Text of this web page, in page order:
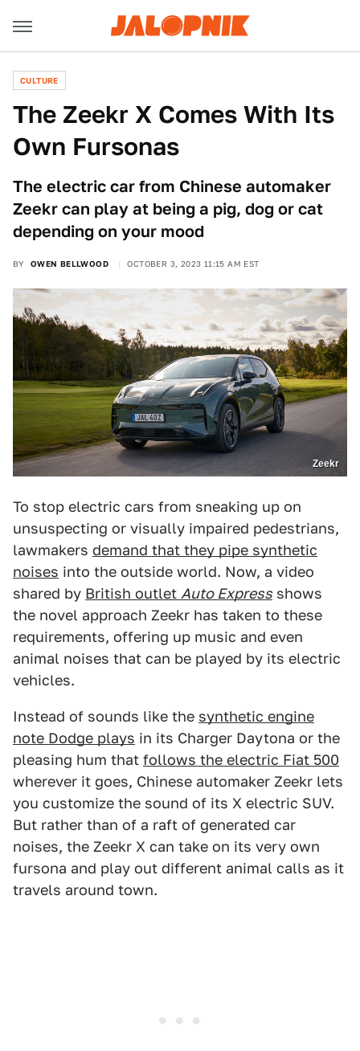
CULTURE
The Zeekr X Comes With Its
Own Fursonas
The electric car from Chinese automaker
Zeekr can play at being a pig, dog or cat
depending on your mood
BY OWEN BELLWOOD OCTOBER 3, 2023 11:15 AM EST
Zeekr
To stop electric cars from sneaking up on
unsuspecting or visually impaired pedestrians,
lawmakers demand that they pipe synthetic
noises into the outside world. Now, a video
shared by British outlet Auto Express shows
the novel approach Zeekr has taken to these
requirements, offering up music and even
animal noises that can be played by its electric
vehicles.
Instead of sounds like the synthetic engine
note Dodge plays in its Charger Daytona or the
pleasing hum that follows the electric Fiat 500
wherever it goes, Chinese automaker Zeekr lets
you customize the sound of its X electric SUV.
But rather than of a raft of generated car
noises, the Zeekr X can take on its very own
fursona and play out different animal calls as it
travels around town.